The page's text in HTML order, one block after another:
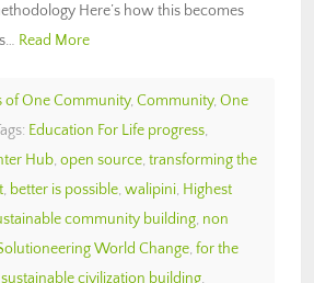
Here’s how this becomes
Read More
of One Community, Community, One
Education For Life progress,
Hub, open source, transforming the
, better is possible, walipini, Highest
community building, non
World Change, for the
sustainable civilization building,